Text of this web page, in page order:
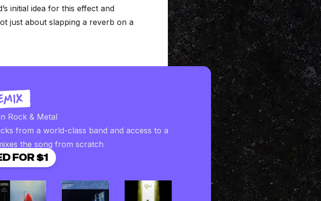
initial idea for this effect and
just about slapping a reverb on a
Rock & Metal
from a world-class band and access to a
the song from scratch
FOR $1